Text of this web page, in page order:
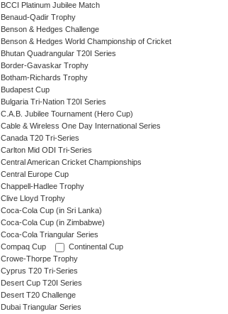
BCCI Platinum Jubilee Match
Benaud-Qadir Trophy
Benson & Hedges Challenge
Benson & Hedges World Championship of Cricket
Bhutan Quadrangular T20I Series
Border-Gavaskar Trophy
Botham-Richards Trophy
Budapest Cup
Bulgaria Tri-Nation T20I Series
C.A.B. Jubilee Tournament (Hero Cup)
Cable & Wireless One Day International Series
Canada T20 Tri-Series
Carlton Mid ODI Tri-Series
Central American Cricket Championships
Central Europe Cup
Chappell-Hadlee Trophy
Clive Lloyd Trophy
Coca-Cola Cup (in Sri Lanka)
Coca-Cola Cup (in Zimbabwe)
Coca-Cola Triangular Series
Compaq Cup
Continental Cup
Crowe-Thorpe Trophy
Cyprus T20 Tri-Series
Desert Cup T20I Series
Desert T20 Challenge
Dubai Triangular Series